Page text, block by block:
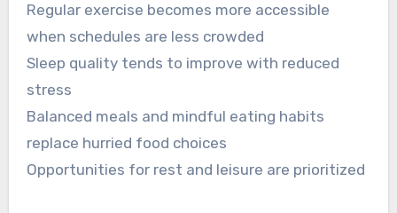
Regular exercise becomes more accessible
when schedules are less crowded
Sleep quality tends to improve with reduced
stress
Balanced meals and mindful eating habits
replace hurried food choices
Opportunities for rest and leisure are prioritized